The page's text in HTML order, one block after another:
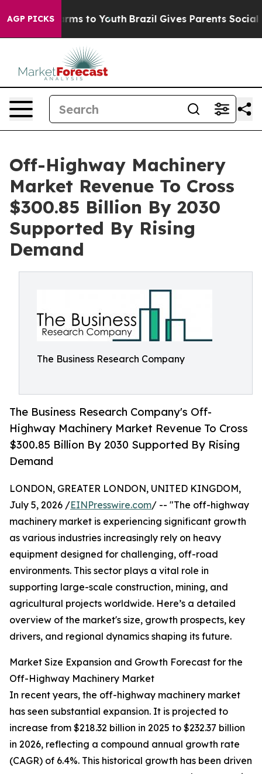
AGP PICKS
Harms to Youth Brazil Gives Parents Social
Off-Highway Machinery
Market Revenue To Cross
$300.85 Billion By 2030
Supported By Rising
Demand
The Business Research Company
The Business Research Company's Off-
Highway Machinery Market Revenue To Cross
$300.85 Billion By 2030 Supported By Rising
Demand
LONDON, GREATER LONDON, UNITED KINGDOM,
July 5, 2026 /EINPresswire.com/ -- "The off-highway
machinery market is experiencing significant growth
as various industries increasingly rely on heavy
equipment designed for challenging, off-road
environments. This sector plays a vital role in
supporting large-scale construction, mining, and
agricultural projects worldwide. Here’s a detailed
overview of the market's size, growth prospects, key
drivers, and regional dynamics shaping its future.
Market Size Expansion and Growth Forecast for the
Off-Highway Machinery Market
In recent years, the off-highway machinery market
has seen substantial expansion. It is projected to
increase from $218.32 billion in 2025 to $232.37 billion
in 2026, reflecting a compound annual growth rate
(CAGR) of 6.4%. This historical growth has been driven